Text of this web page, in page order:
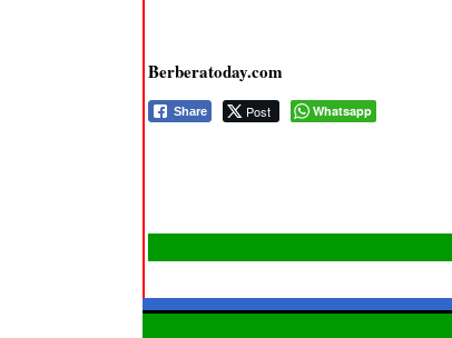
Berberatoday.com
Share Post Whatsapp